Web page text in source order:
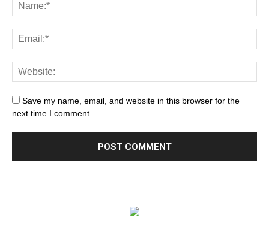
Save my name, email, and website in this browser for the
next time I comment.